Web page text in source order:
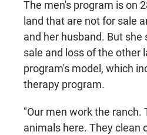
The men's program is on
land that are not for sale
and her husband. But she
sale and loss of the other
program's model, which
therapy program.
"Our men work the ranch.
animals here. They clean